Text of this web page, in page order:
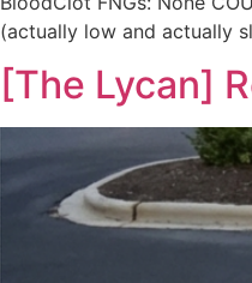
(actually low and actually
[The Lycan]